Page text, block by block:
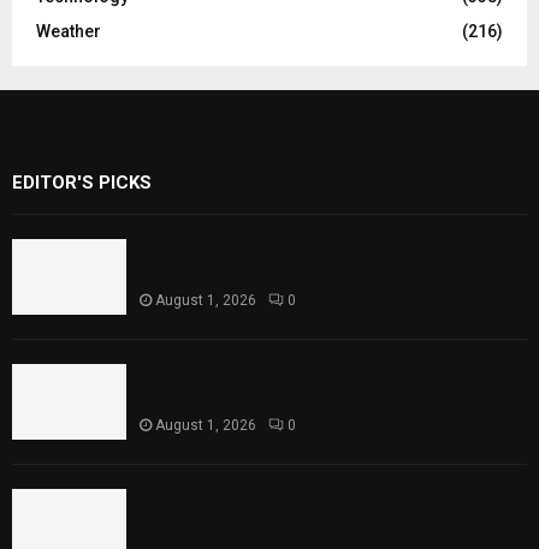
Weather
(216)
EDITOR'S PICKS
August 1, 2026 0
August 1, 2026 0